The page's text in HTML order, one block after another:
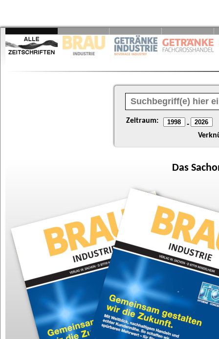
Zeitraum: -
Das